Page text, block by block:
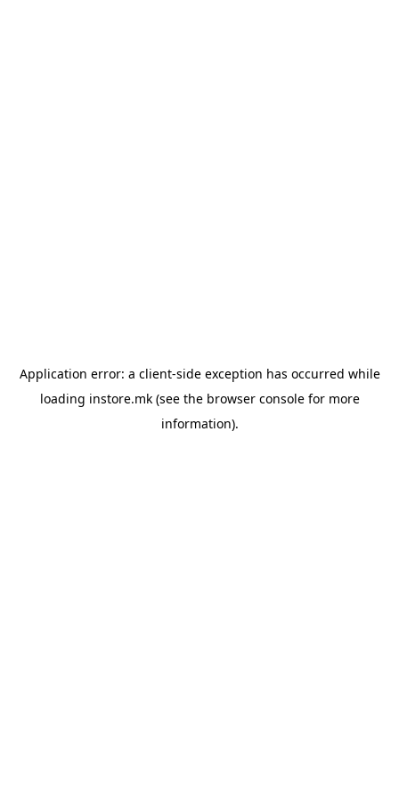
Application error: a client-side exception has occurred while
loading instore.mk(see the browser consolefor more
information).